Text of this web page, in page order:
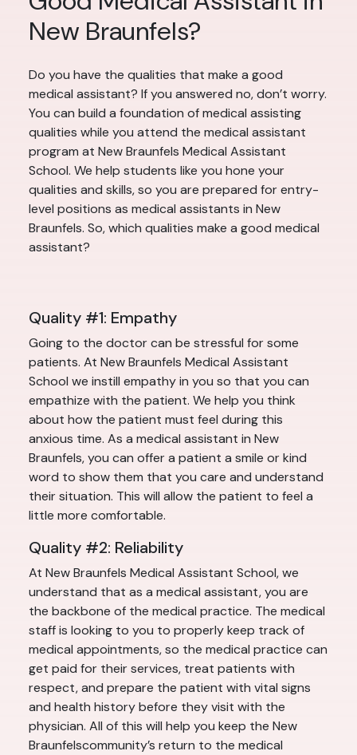
New Braunfels?
Do you have the qualities that make a good
medical assistant? If you answered no, don’t worry.
You can build a foundation of medical assisting
qualities while you attend the medical assistant
program at New Braunfels Medical Assistant
School. We help students like you hone your
qualities and skills, so you are prepared for entry-
level positions as medical assistants in New
Braunfels. So, which qualities make a good medical
assistant?
Quality #1: Empathy
Going to the doctor can be stressful for some
patients. At New Braunfels Medical Assistant
School we instill empathy in you so that you can
empathize with the patient. We help you think
about how the patient must feel during this
anxious time. As a medical assistant in New
Braunfels, you can offer a patient a smile or kind
word to show them that you care and understand
their situation. This will allow the patient to feel a
little more comfortable.
Quality #2: Reliability
At New Braunfels Medical Assistant School, we
understand that as a medical assistant, you are
the backbone of the medical practice. The medical
staff is looking to you to properly keep track of
medical appointments, so the medical practice can
get paid for their services, treat patients with
respect, and prepare the patient with vital signs
and health history before they visit with the
physician. All of this will help you keep the New
Braunfelscommunity’s return to the medical